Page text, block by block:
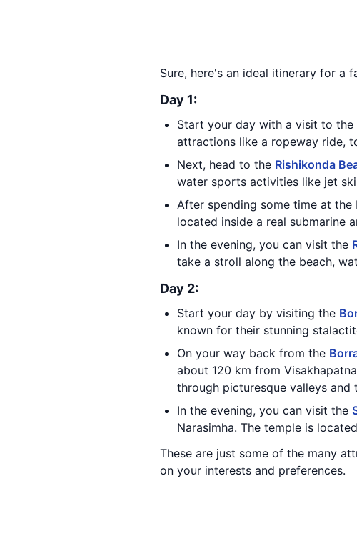
Sure, here's an ideal itinerary for a
Day 1:
Start your day with a visit to the
attractions like a ropeway ride,
Next, head to the Rishikonda
water sports activities like jet
After spending some time at the
located inside a real submarine
In the evening, you can visit the
take a stroll along the beach,
Day 2:
Start your day by visiting the
known for their stunning
On your way back from the
about 120 km from
through picturesque valleys and
In the evening, you can visit the
Narasimha. The temple is
These are just some of the many
on your interests and preferences.